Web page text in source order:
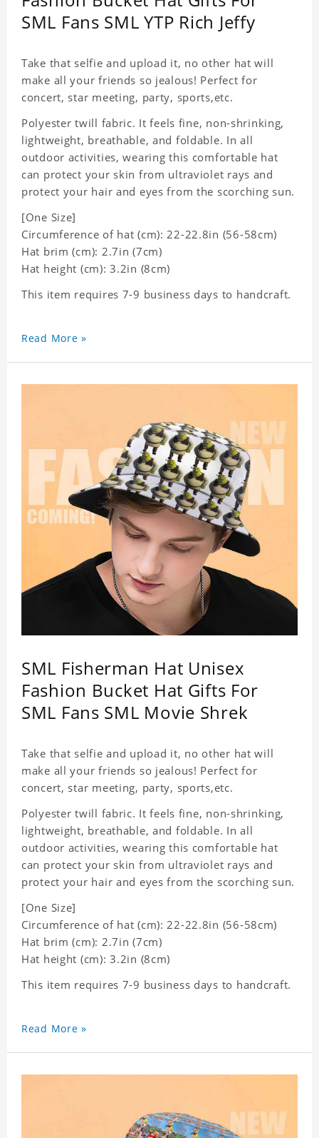
SML Fans SML YTP Rich Jeffy
Take that selfie and upload it, no other hat will
make all your friends so jealous! Perfect for
concert, star meeting, party, sports,etc.
Polyester twill fabric. It feels fine, non-shrinking,
lightweight, breathable, and foldable. In all
outdoor activities, wearing this comfortable hat
can protect your skin from ultraviolet rays and
protect your hair and eyes from the scorching sun.
[One Size]
Circumference of hat (cm): 22-22.8in (56-58cm)
Hat brim (cm): 2.7in (7cm)
Hat height (cm): 3.2in (8cm)
This item requires 7-9 business days to handcraft.
Read More »
SML Fisherman Hat Unisex
Fashion Bucket Hat Gifts For
SML Fans SML Movie Shrek
Take that selfie and upload it, no other hat will
make all your friends so jealous! Perfect for
concert, star meeting, party, sports,etc.
Polyester twill fabric. It feels fine, non-shrinking,
lightweight, breathable, and foldable. In all
outdoor activities, wearing this comfortable hat
can protect your skin from ultraviolet rays and
protect your hair and eyes from the scorching sun.
[One Size]
Circumference of hat (cm): 22-22.8in (56-58cm)
Hat brim (cm): 2.7in (7cm)
Hat height (cm): 3.2in (8cm)
This item requires 7-9 business days to handcraft.
Read More »